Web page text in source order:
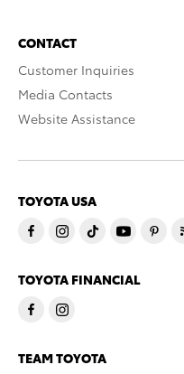
CONTACT
Customer Inquiries
Media Contacts
Website Assistance
TOYOTA USA
TOYOTA FINANCIAL
TEAM TOYOTA